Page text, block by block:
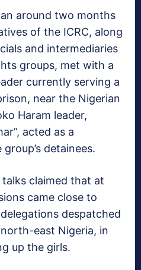
around two months
of the ICRC, along
and intermediaries
groups, met with a
currently serving a
near the Nigerian
Haram leader,
acted as a
detainees.
claimed that at
came close to
despatched
east Nigeria, in
up the girls.